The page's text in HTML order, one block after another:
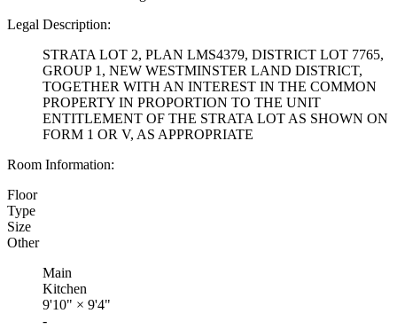
Legal Description:
STRATA LOT 2, PLAN LMS4379, DISTRICT LOT 7765,
GROUP 1, NEW WESTMINSTER LAND DISTRICT,
TOGETHER WITH AN INTEREST IN THE COMMON
PROPERTY IN PROPORTION TO THE UNIT
ENTITLEMENT OF THE STRATA LOT AS SHOWN ON
FORM 1 OR V, AS APPROPRIATE
Room Information:
Floor
Type
Size
Other
Main
Kitchen
9'10" × 9'4"
-